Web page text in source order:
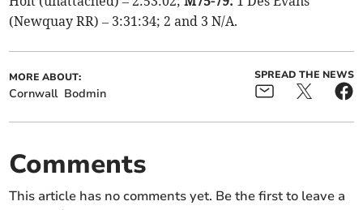
(Newquay RR) – 3:31:34; 2 and 3 N/A.
MORE ABOUT:
Cornwall Bodmin
SPREAD THE NEWS
Comments
This article has no comments yet. Be the first to leave a